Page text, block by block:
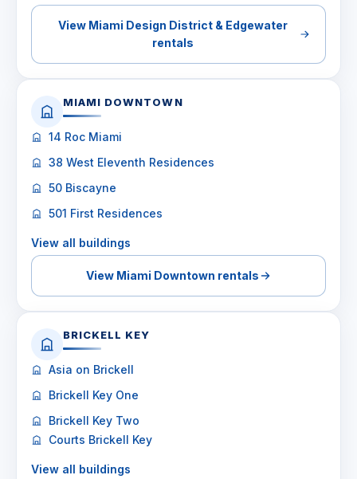
View Miami Design District & Edgewater
rentals
MIAMI DOWNTOWN
14 Roc Miami
38 West Eleventh Residences
50 Biscayne
501 First Residences
View all buildings
View Miami Downtown rentals
BRICKELL KEY
Asia on Brickell
Brickell Key One
Brickell Key Two
Courts Brickell Key
View all buildings